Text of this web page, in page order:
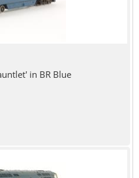
in BR Blue